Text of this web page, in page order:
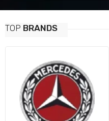
TOP BRANDS